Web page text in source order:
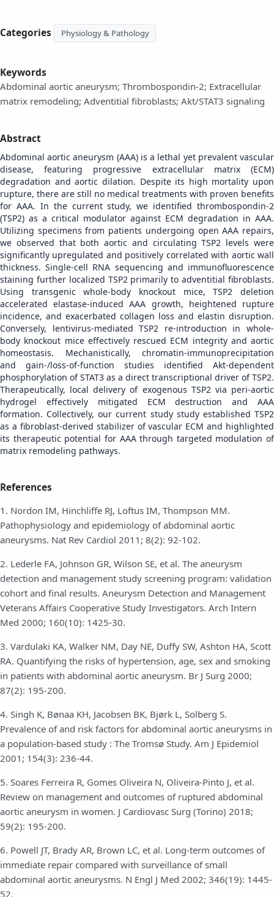
Categories Physiology & Pathology
Keywords
Abdominal aortic aneurysm; Thrombospondin-2; Extracellular
matrix remodeling; Adventitial fibroblasts; Akt/STAT3 signaling
Abstract
Abdominal aortic aneurysm (AAA) is a lethal yet prevalent vascular
disease, featuring progressive extracellular matrix (ECM)
degradation and aortic dilation. Despite its high mortality upon
rupture, there are still no medical treatments with proven benefits
for AAA. In the current study, we identified thrombospondin-2
(TSP2) as a critical modulator against ECM degradation in AAA.
Utilizing specimens from patients undergoing open AAA repairs,
we observed that both aortic and circulating TSP2 levels were
significantly upregulated and positively correlated with aortic wall
thickness. Single-cell RNA sequencing and immunofluorescence
staining further localized TSP2 primarily to adventitial fibroblasts.
Using transgenic whole-body knockout mice, TSP2 deletion
accelerated elastase-induced AAA growth, heightened rupture
incidence, and exacerbated collagen loss and elastin disruption.
Conversely, lentivirus-mediated TSP2 re-introduction in whole-
body knockout mice effectively rescued ECM integrity and aortic
homeostasis. Mechanistically, chromatin-immunoprecipitation
and gain-/loss-of-function studies identified Akt-dependent
phosphorylation of STAT3 as a direct transcriptional driver of TSP2.
Therapeutically, local delivery of exogenous TSP2 via peri-aortic
hydrogel effectively mitigated ECM destruction and AAA
formation. Collectively, our current study study established TSP2
as a fibroblast-derived stabilizer of vascular ECM and highlighted
its therapeutic potential for AAA through targeted modulation of
matrix remodeling pathways.
References
1. Nordon IM, Hinchliffe RJ, Loftus IM, Thompson MM.
Pathophysiology and epidemiology of abdominal aortic
aneurysms. Nat Rev Cardiol 2011; 8(2): 92-102.
2. Lederle FA, Johnson GR, Wilson SE, et al. The aneurysm
detection and management study screening program: validation
cohort and final results. Aneurysm Detection and Management
Veterans Affairs Cooperative Study Investigators. Arch Intern
Med 2000; 160(10): 1425-30.
3. Vardulaki KA, Walker NM, Day NE, Duffy SW, Ashton HA, Scott
RA. Quantifying the risks of hypertension, age, sex and smoking
in patients with abdominal aortic aneurysm. Br J Surg 2000;
87(2): 195-200.
4. Singh K, Bønaa KH, Jacobsen BK, Bjørk L, Solberg S.
Prevalence of and risk factors for abdominal aortic aneurysms in
a population-based study : The Tromsø Study. Am J Epidemiol
2001; 154(3): 236-44.
5. Soares Ferreira R, Gomes Oliveira N, Oliveira-Pinto J, et al.
Review on management and outcomes of ruptured abdominal
aortic aneurysm in women. J Cardiovasc Surg (Torino) 2018;
59(2): 195-200.
6. Powell JT, Brady AR, Brown LC, et al. Long-term outcomes of
immediate repair compared with surveillance of small
abdominal aortic aneurysms. N Engl J Med 2002; 346(19): 1445-
52.